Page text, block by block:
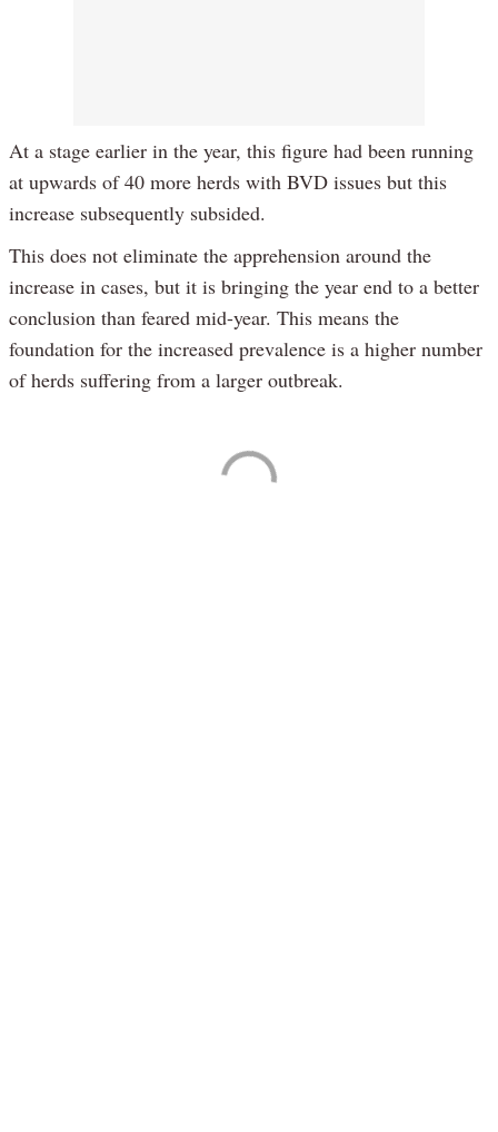
At a stage earlier in the year, this figure had been running
at upwards of 40 more herds with BVD issues but this
increase subsequently subsided.
This does not eliminate the apprehension around the
increase in cases, but it is bringing the year end to a better
conclusion than feared mid-year. This means the
foundation for the increased prevalence is a higher number
of herds suffering from a larger outbreak.